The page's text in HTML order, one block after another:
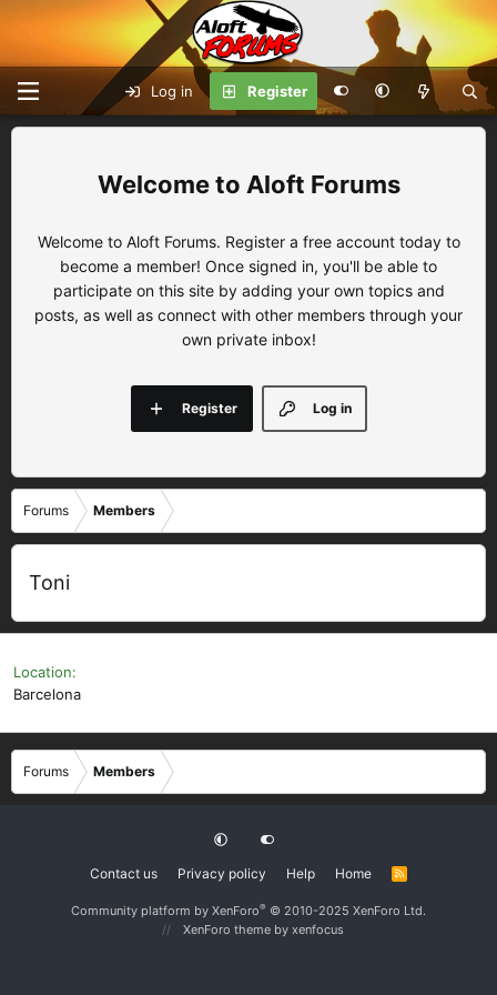
Log in Register
Aloft Forums
Welcome to Aloft Forums. Register a free account today to
become a member! Once signed in, you'll be able to
participate on this site by adding your own topics and
posts, as well as connect with other members through your
own private inbox!
Log in
Register
Forums Members
Toni
Location
Barcelona
Forums Members
Contact us Privacy policy Help Home
R
Community platform by XenForo® © 2010-2025 XenForo Ltd.
XenForo theme by xenfocus